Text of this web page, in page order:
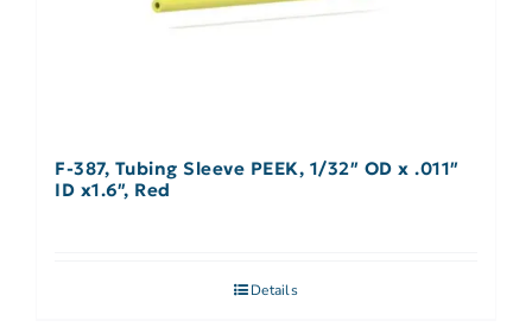
F-387, Tubing Sleeve PEEK, 1/32″ OD x .011″
ID x1.6″, Red
Details